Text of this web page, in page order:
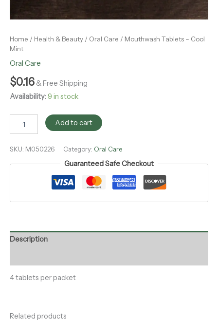
Home / Health & Beauty / Oral Care / Mouthwash Tablets – Cool
Mint
Oral Care
$0.16 & Free Shipping
Availability:9 in stock
Add to cart
SKU: M050226 Category: Oral Care
Guaranteed Safe Checkout
Description
4 tablets per packet
Related products